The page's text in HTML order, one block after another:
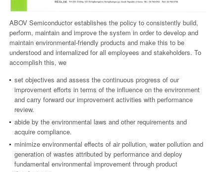
ABOV Semiconductor establishes the policy to consistently build,
perform, maintain and improve the system in order to develop and
maintain environmental-friendly products and make this to be
understood and internalized for all employees and stakeholders. To
accomplish this, we
set objectives and assess the continuous progress of our
improvement efforts in terms of the influence on the environment
and carry forward our improvement activities with performance
review.
abide by the environmental laws and other requirements and
acquire compliance.
minimize environmental effects of air pollution, water pollution and
generation of wastes attributed by performance and deploy
fundamental environmental improvement through product